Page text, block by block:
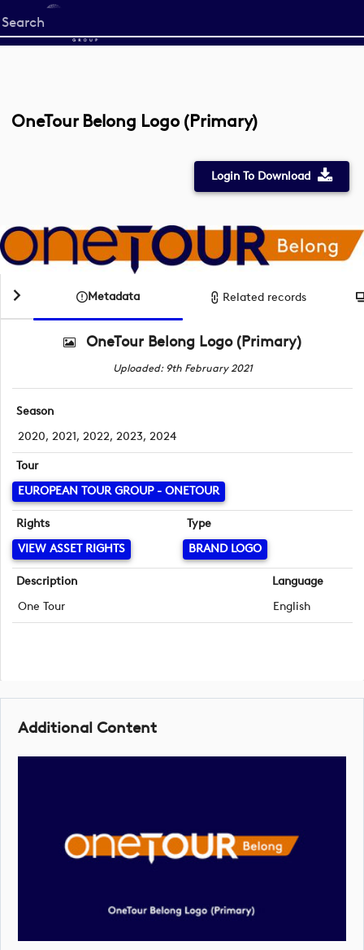
Start
your
OneTour Belong Logo (Primary)
Login To Download
Metadata Related records
OneTour Belong Logo (Primary)
Uploaded: 9th February 2021
Season
2020, 2021, 2022, 2023, 2024
Tour
EUROPEAN TOUR GROUP - ONETOUR
Rights
VIEW ASSET RIGHTS
Type
BRAND LOGO
Description
One Tour
Language
English
Additional Content